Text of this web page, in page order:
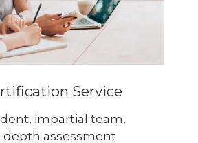
Service
impartial team,
depth assessment